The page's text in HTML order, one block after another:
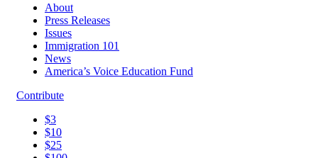
About
Press Releases
Issues
Immigration 101
News
America’s Voice Education Fund
Contribute
$3
$10
$25